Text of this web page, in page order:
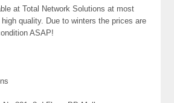
at Total Network Solutions at most
quality. Due to winters the prices are
ASAP!